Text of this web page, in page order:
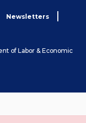
Newsletters
of Labor & Economic